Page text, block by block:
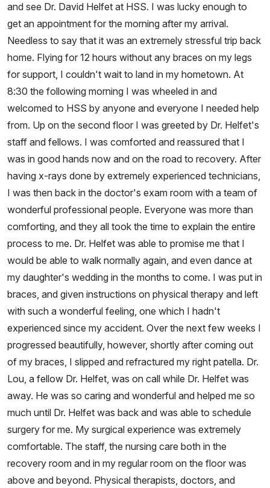
and see Dr. David Helfet at HSS. I was lucky enough to
get an appointment for the morning after my arrival.
Needless to say that it was an extremely stressful trip back
home. Flying for 12 hours without any braces on my legs
for support, I couldn't wait to land in my hometown. At
8:30 the following morning I was wheeled in and
welcomed to HSS by anyone and everyone I needed help
from. Up on the second floor I was greeted by Dr. Helfet's
staff and fellows. I was comforted and reassured that I
was in good hands now and on the road to recovery. After
having x-rays done by extremely experienced technicians,
I was then back in the doctor's exam room with a team of
wonderful professional people. Everyone was more than
comforting, and they all took the time to explain the entire
process to me. Dr. Helfet was able to promise me that I
would be able to walk normally again, and even dance at
my daughter's wedding in the months to come. I was put in
braces, and given instructions on physical therapy and left
with such a wonderful feeling, one which I hadn't
experienced since my accident. Over the next few weeks I
progressed beautifully, however, shortly after coming out
of my braces, I slipped and refractured my right patella. Dr.
Lou, a fellow Dr. Helfet, was on call while Dr. Helfet was
away. He was so caring and wonderful and helped me so
much until Dr. Helfet was back and was able to schedule
surgery for me. My surgical experience was extremely
comfortable. The staff, the nursing care both in the
recovery room and in my regular room on the floor was
above and beyond. Physical therapists, doctors, and